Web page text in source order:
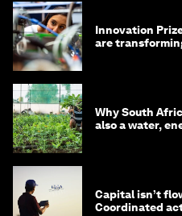
Innovation
are
Why South
also a water,
Capital isn’t
Coordinated